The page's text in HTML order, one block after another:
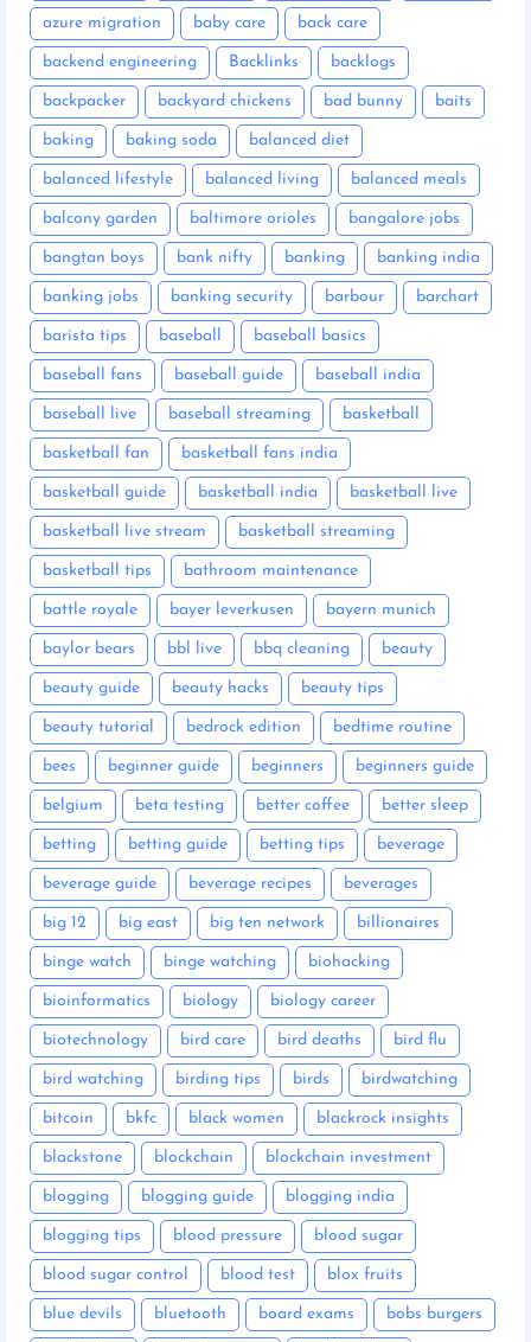
azure migration baby care back care
backend engineering Backlinks backlogs
backpacker backyard chickens bad bunny baits
baking baking soda balanced diet
balanced lifestyle balanced living balanced meals
balcony garden baltimore orioles bangalore jobs
bangtan boys bank nifty banking banking india
banking jobs banking security barbour barchart
barista tips baseball baseball basics
baseball fans baseball guide baseball india
baseball live baseball streaming basketball
basketball fan basketball fans india
basketball guide basketball india basketball live
basketball live stream basketball streaming
basketball tips bathroom maintenance
battle royale bayer leverkusen bayern munich
baylor bears bbl live bbq cleaning beauty
beauty guide beauty hacks beauty tips
beauty tutorial bedrock edition bedtime routine
bees beginner guide beginners beginners guide
belgium beta testing better coffee better sleep
betting betting guide betting tips beverage
beverage guide beverage recipes beverages
big 12 big east big ten network billionaires
binge watch binge watching biohacking
bioinformatics biology biology career
biotechnology bird care bird deaths bird flu
bird watching birding tips birds birdwatching
bitcoin bkfc black women blackrock insights
blackstone blockchain blockchain investment
blogging blogging guide blogging india
blogging tips blood pressure blood sugar
blood sugar control blood test blox fruits
blue devils bluetooth board exams bobs burgers